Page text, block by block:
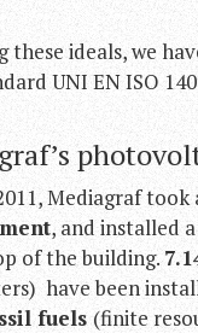
these ideals, we
UNI EN ISO
Mediagraf took
, and installed a
of the building.
have been
fuels (finite